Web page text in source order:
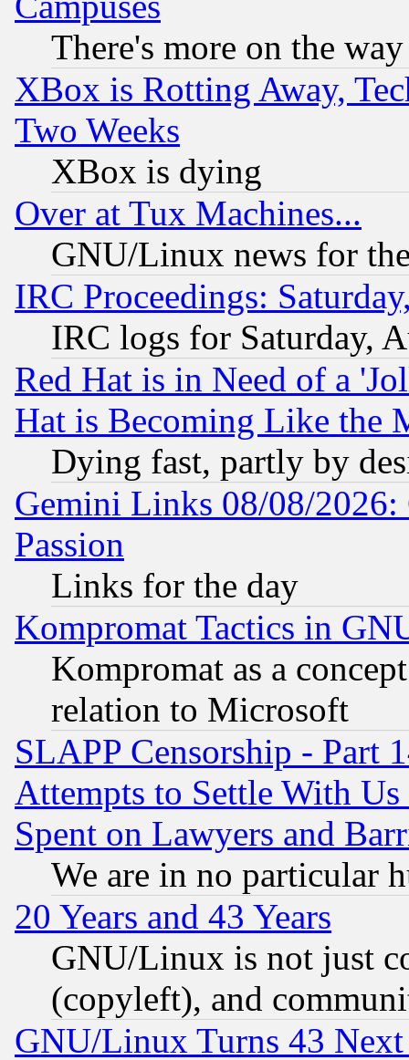
There's more on the way
XBox is Rotting Away,
Two Weeks
XBox is dying
Over at Tux Machines...
GNU/Linux news for
IRC Proceedings:
IRC logs for Saturday,
Red Hat is in Need of a
Hat is Becoming Like the
Dying fast, partly by
Gemini Links 08/08/2026:
Passion
Links for the day
Kompromat Tactics in
Kompromat as a
relation to Microsoft
SLAPP Censorship - Part
Attempts to Settle With
Spent on Lawyers and
We are in no particular
20 Years and 43 Years
GNU/Linux is not just
(copyleft), and
GNU/Linux Turns 43